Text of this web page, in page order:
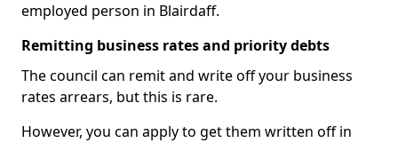
employed person in Blairdaff.
Remitting business rates and priority debts
The council can remit and write off your business
rates arrears, but this is rare.
However, you can apply to get them written off in